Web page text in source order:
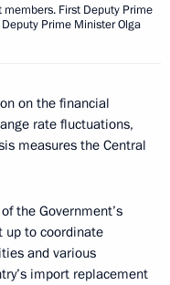
First Deputy Prime
Prime Minister Olga
on the financial
rate fluctuations,
measures the Central
the Government’s
up to coordinate
and various
import replacement